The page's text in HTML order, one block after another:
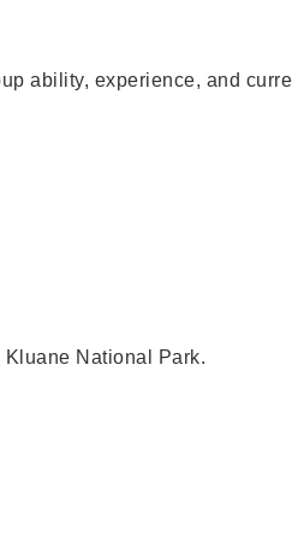
ability, experience, and
National Park.